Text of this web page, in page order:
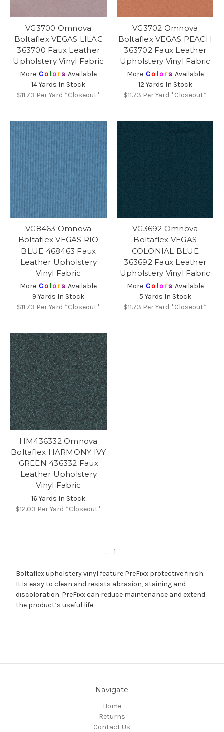
VG3700 Omnova
Boltaflex VEGAS LILAC
363700 Faux Leather
Upholstery Vinyl Fabric
More Co lors Available
14 Yards In Stock
$11.73 Per Yard *Closeout*
VG3702 Omnova
Boltaflex VEGAS PEACH
363702 Faux Leather
Upholstery Vinyl Fabric
More Co lors Available
12 Yards In Stock
$11.73 Per Yard *Closeout*
VG8463 Omnova
Boltaflex VEGAS RIO
BLUE 468463 Faux
Leather Upholstery
Vinyl Fabric
More Co lors Available
9 Yards In Stock
$11.73 Per Yard *Closeout*
VG3692 Omnova
Boltaflex VEGAS
COLONIAL BLUE
363692 Faux Leather
Upholstery Vinyl Fabric
More Co lors Available
5 Yards In Stock
$11.73 Per Yard *Closeout*
HM436332 Omnova
Boltaflex HARMONY IVY
GREEN 436332 Faux
Leather Upholstery
Vinyl Fabric
16 Yards In Stock
$12.03 Per Yard *Closeout*
... 1
Boltaflex upholstery vinyl feature PreFixx protective finish.
It is easy to clean and resists abrasion, staining and
discoloration. PreFixx can reduce maintenance and extend
the product’s useful life.
Navigate
Home
Returns
Contact Us